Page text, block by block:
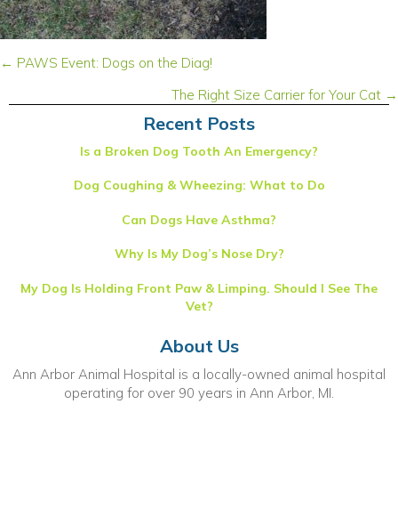
Posts
← PAWS Event: Dogs on the Diag!
The Right Size Carrier for Your Cat →
Recent Posts
Is a Broken Dog Tooth An Emergency?
Dog Coughing & Wheezing: What to Do
Can Dogs Have Asthma?
Why Is My Dog’s Nose Dry?
My Dog Is Holding Front Paw & Limping. Should I See The
Vet?
About Us
Ann Arbor Animal Hospital is a locally-owned animal hospital
operating for over 90 years in Ann Arbor, MI.